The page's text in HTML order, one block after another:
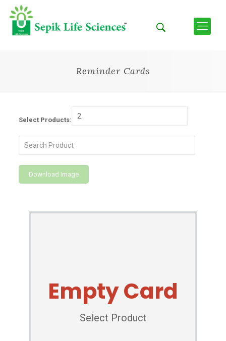
Reminder Cards
Select Products:
Download Image
Empty Card
Select Product